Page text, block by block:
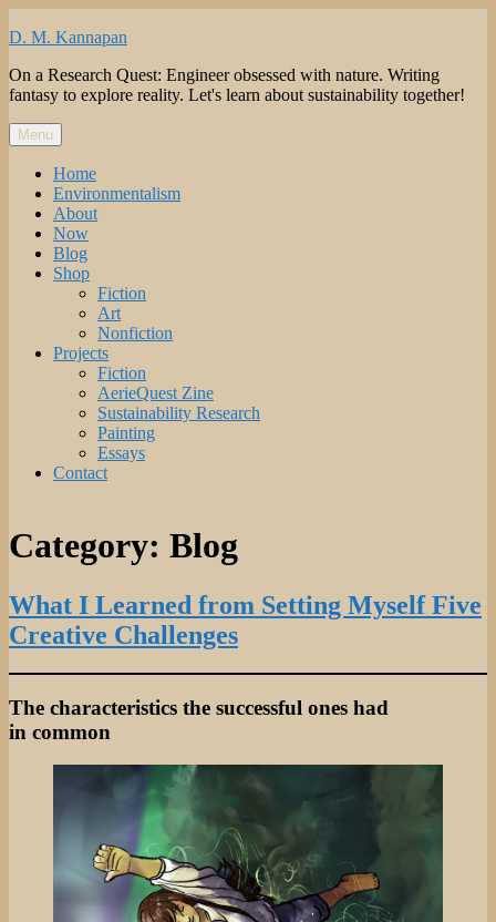
to
D. M. Kannapan
On a Research Quest: Engineer obsessed with nature. Writing
fantasy to explore reality. Let's learn about sustainability together!
Menu
Home
Environmentalism
About
Now
Blog
Shop
Fiction
Art
Nonfiction
Projects
Fiction
AerieQuest Zine
Sustainability Research
Painting
Essays
Contact
Category: Blog
What I Learned from Setting Myself Five
Creative Challenges
The characteristics the successful ones had
in common